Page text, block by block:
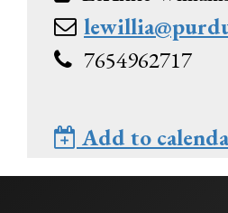
7654962717
Add to